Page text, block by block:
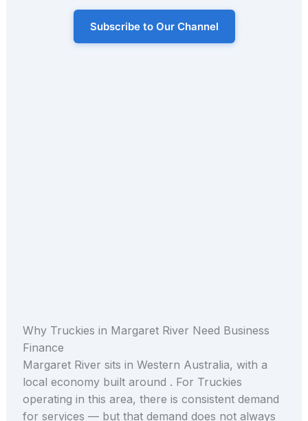
Subscribe to Our Channel
Why Truckies in Margaret River Need Business
Finance
Margaret River sits in Western Australia, with a
local economy built around . For Truckies
operating in this area, there is consistent demand
for services — but that demand does not always